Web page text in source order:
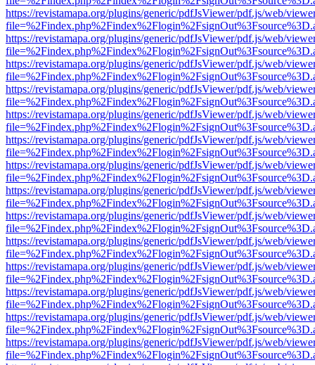
https://revistamapa.org/plugins/generic/pdfJsViewer/pdf.js/web/
https://revistamapa.org/plugins/generic/pdfJsViewer/pdf.js/web/
https://revistamapa.org/plugins/generic/pdfJsViewer/pdf.js/web/
https://revistamapa.org/plugins/generic/pdfJsViewer/pdf.js/web/
https://revistamapa.org/plugins/generic/pdfJsViewer/pdf.js/web/
https://revistamapa.org/plugins/generic/pdfJsViewer/pdf.js/web/
https://revistamapa.org/plugins/generic/pdfJsViewer/pdf.js/web/
https://revistamapa.org/plugins/generic/pdfJsViewer/pdf.js/web/
https://revistamapa.org/plugins/generic/pdfJsViewer/pdf.js/web/
https://revistamapa.org/plugins/generic/pdfJsViewer/pdf.js/web/
https://revistamapa.org/plugins/generic/pdfJsViewer/pdf.js/web/
https://revistamapa.org/plugins/generic/pdfJsViewer/pdf.js/web/
https://revistamapa.org/plugins/generic/pdfJsViewer/pdf.js/web/
https://revistamapa.org/plugins/generic/pdfJsViewer/pdf.js/web/